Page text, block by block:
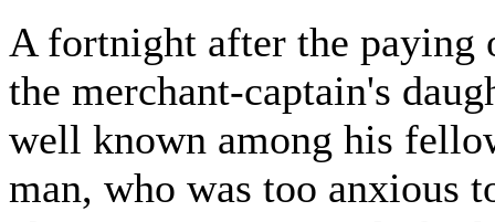
A fortnight after the paying
the merchant-captain's
well known among his
man, who was too anxious